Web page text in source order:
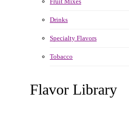
Drinks
Specialty Flavors
Tobacco
Flavor Library